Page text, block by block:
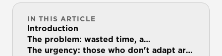
IN THIS ARTICLE
Introduction
The problem: wasted time, a
demotivated team, and…
The urgency: those who don't adapt are